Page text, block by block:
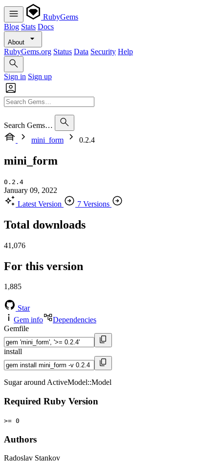
RubyGems
Blog Stats Docs
About
RubyGems.org Status Data Security Help
Sign in Sign up
Search Gems…
mini_form
0.2.4
mini_form
0.2.4
January 09, 2022
Latest Version
7 Versions
Total downloads
41,076
For this version
1,885
Star
Gem info
Dependencies
Gemfile
install
Sugar around ActiveModel::Model
Required Ruby Version
>= 0
Authors
Radoslav Stankov